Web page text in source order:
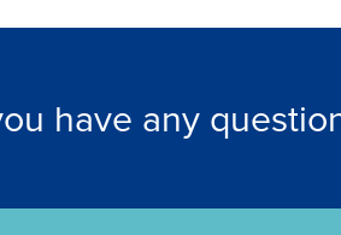
have any